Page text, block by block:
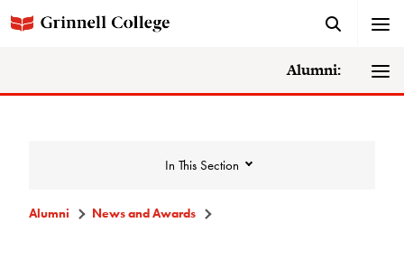
Alumni:
In This Section
Alumni News and Awards